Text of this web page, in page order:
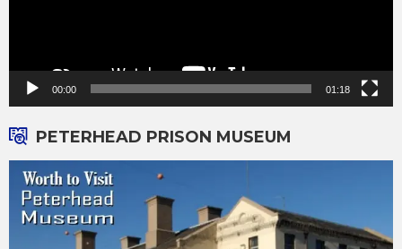
00:00 01:18
PETERHEAD PRISON MUSEUM